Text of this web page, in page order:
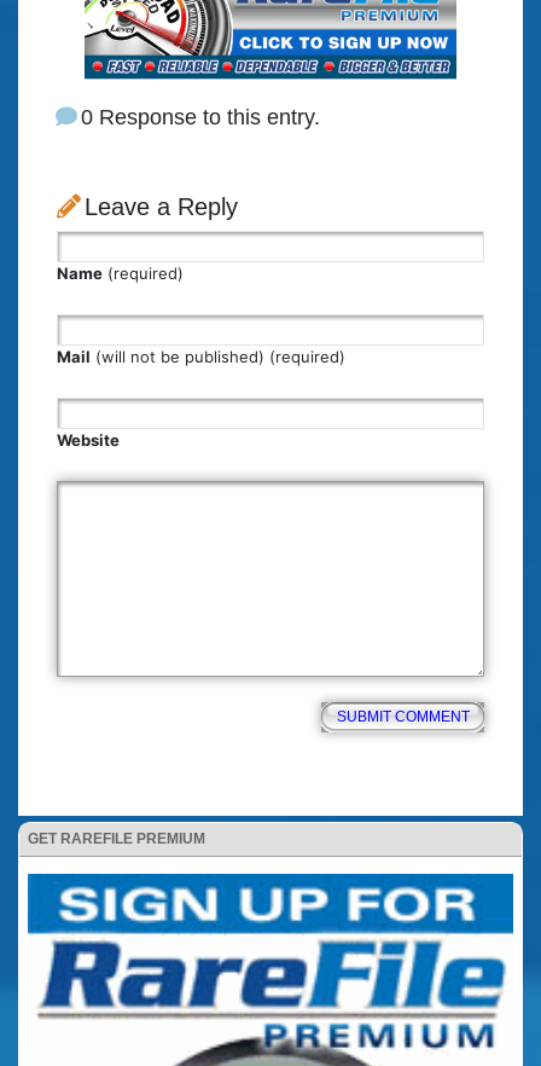
GET RAREFILE PREMIUM
0 Response to this entry.
Leave a Reply
Name (required)
Mail (will not be published) (required)
Website